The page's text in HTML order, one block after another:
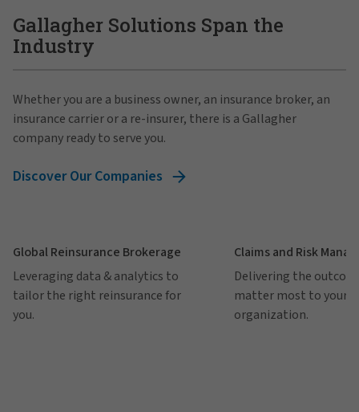
Gallagher Solutions Span the
Industry
Whether you are a business owner, an insurance broker, an
insurance carrier or a re-insurer, there is a Gallagher
company ready to serve you.
Discover Our Companies
Global Reinsurance Brokerage
Leveraging data & analytics to
tailor the right reinsurance for
you.
Claims and Risk
Delivering the
matter most to your
organization.